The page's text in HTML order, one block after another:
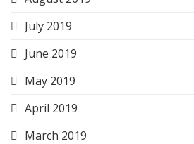
July 2019
June 2019
May 2019
April 2019
March 2019